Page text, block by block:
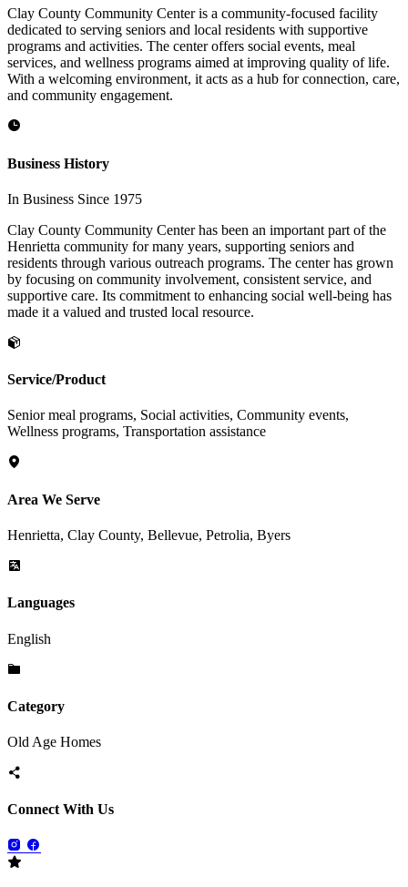
Clay County Community Center is a community-focused facility
dedicated to serving seniors and local residents with supportive
programs and activities. The center offers social events, meal
services, and wellness programs aimed at improving quality of life.
With a welcoming environment, it acts as a hub for connection, care,
and community engagement.
Business History
In Business Since 1975
Clay County Community Center has been an important part of the
Henrietta community for many years, supporting seniors and
residents through various outreach programs. The center has grown
by focusing on community involvement, consistent service, and
supportive care. Its commitment to enhancing social well-being has
made it a valued and trusted local resource.
Service/Product
Senior meal programs, Social activities, Community events,
Wellness programs, Transportation assistance
Area We Serve
Henrietta, Clay County, Bellevue, Petrolia, Byers
Languages
English
Category
Old Age Homes
Connect With Us